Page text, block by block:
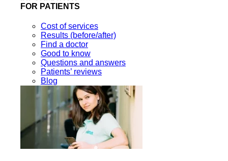
FOR PATIENTS
Cost of services
Results (before/after)
Find a doctor
Good to know
Questions and answers
Patients’ reviews
Blog